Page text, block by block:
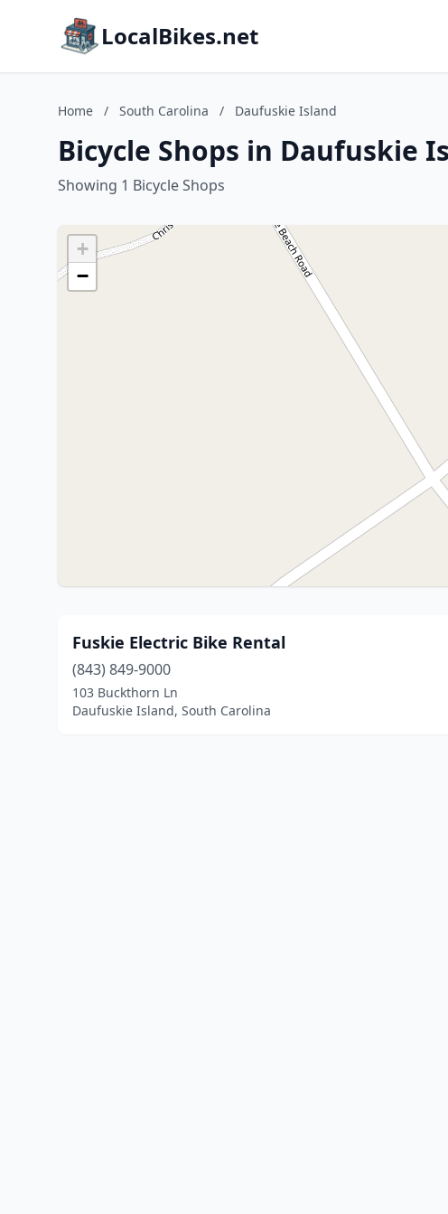
LocalBikes.net
Home / South Carolina / Daufuskie Island
Bicycle Shops in Daufuskie
Showing 1 Bicycle Shops
+
−
Fuskie Electric Bike Rental
(843) 849-9000
103 Buckthorn Ln
Daufuskie Island, South Carolina